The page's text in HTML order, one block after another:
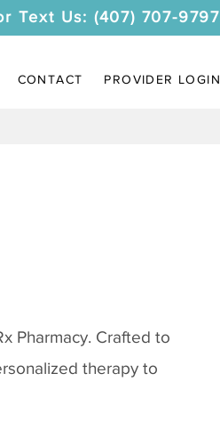
Text Us: (407) 707-9797
CONTACT PROVIDER LOGIN
Pharmacy. Crafted to
therapy to